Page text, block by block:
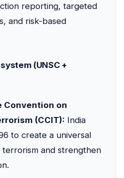
reporting, targeted
and risk-based
(UNSC +
Convention on
(CCIT): India
to create a universal
terrorism and strengthen